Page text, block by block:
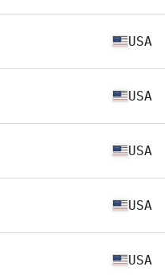
USA
USA
USA
USA
USA